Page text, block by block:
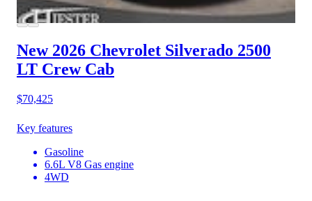
New 2026 Chevrolet Silverado 2500
LT Crew Cab
$70,425
Key features
Gasoline
6.6L V8 Gas engine
4WD